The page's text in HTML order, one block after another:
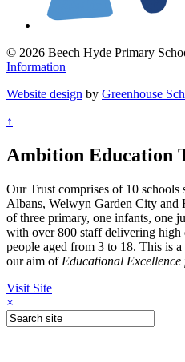
© 2026 Beech Hyde Primary
Information
Website design by Greenhouse
↑
Ambition Education
Our Trust comprises of 10 schools
Albans, Welwyn Garden City and
of three primary, one infants, one
with over 800 staff delivering
people aged from 3 to 18. This is
our aim of Educational
Visit Site
×